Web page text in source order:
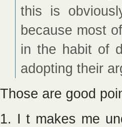
this is
because most
in the habit of
adopting their
Those are good
1. I t makes me